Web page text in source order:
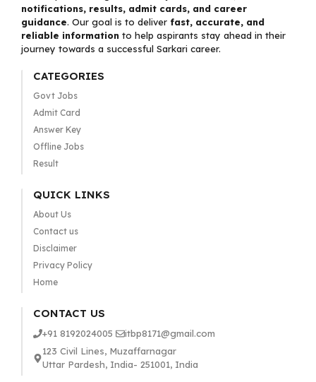
notifications, results, admit cards, and career
guidance. Our goal is to deliver fast, accurate, and
reliable information to help aspirants stay ahead in their
journey towards a successful Sarkari career.
CATEGORIES
Govt Jobs
Admit Card
Answer Key
Offline Jobs
Result
QUICK LINKS
About Us
Contact us
Disclaimer
Privacy Policy
Home
CONTACT US
+91 8192024005
itbp8171@gmail.com
123 Civil Lines, Muzaffarnagar
Uttar Pardesh, India- 251001, India